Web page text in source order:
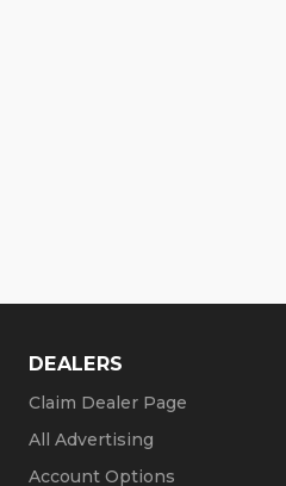
DEALERS
Claim Dealer Page
All Advertising
Account Options